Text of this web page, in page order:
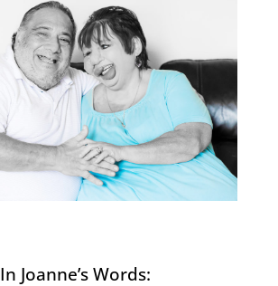
In Joanne’s Words: